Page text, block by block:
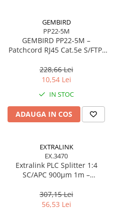
Accesorii Căști & Microfoane
Cabluri & Adaptoare Audio-Video
Suporturi TV Birou
Boxe PC & Soundbar
Camere Foto & Sisteme Optice
Caști & Microfoane
Căști Gaming & Consumer
GEMBIRD
PP22-5M
GEMBIRD PP22‑5M –
Patchcord RJ45 Cat.5e S/FTP,
228,66 Lei
10,54 Lei
IN STOC
ADAUGA IN COS
EXTRALINK
EX.3470
Extralink PLC Splitter 1:4
SC/APC 900µm 1m –
307,15 Lei
56,53 Lei